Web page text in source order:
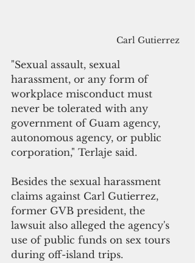
Carl Gutierrez
"Sexual assault, sexual
harassment, or any form of
workplace misconduct must
never be tolerated with any
government of Guam agency,
autonomous agency, or public
corporation," Terlaje said.
Besides the sexual harassment
claims against Carl Gutierrez,
former GVB president, the
lawsuit also alleged the agency's
use of public funds on sex tours
during off-island trips.